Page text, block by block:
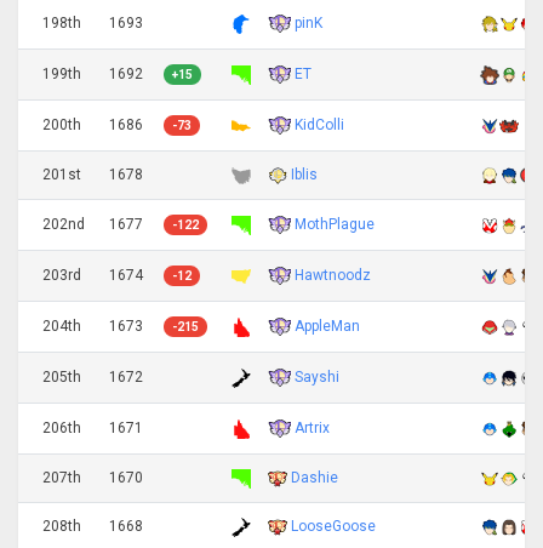
198th 1693 pinK
199th 1692 +15 ET
200th 1686 -73 KidColli
201st 1678 Iblis
202nd 1677 -122 MothPlague
203rd 1674 -12 Hawtnoodz
204th 1673 -215 AppleMan
205th 1672 Sayshi
206th 1671 Artrix
207th 1670 Dashie
208th 1668 LooseGoose